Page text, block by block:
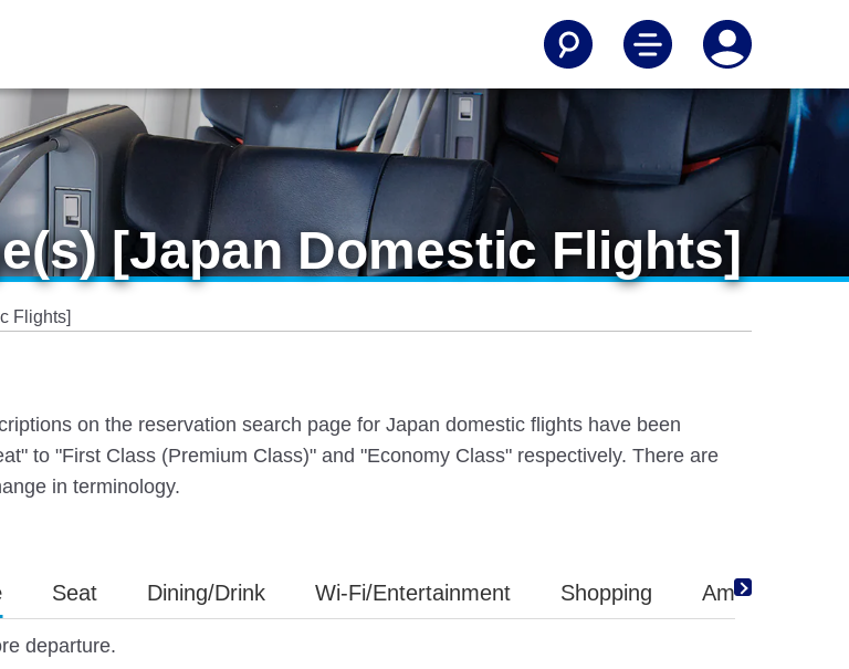
[Japan Domestic Flights]
Flights]
on the reservation search page for Japan domestic flights have been
to "First Class (Premium Class)" and "Economy Class" respectively. There are
in terminology.
Seat Dining/Drink Wi-Fi/Entertainment Shopping Amenity
departure.